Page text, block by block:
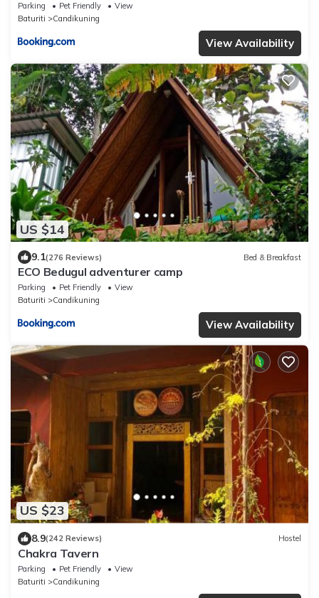
Parking Pet Friendly
View
Baturiti
Candikuning
View Availability
US $14
9.1(276 Reviews) Bed & Breakfast
ECO Bedugul adventurer camp
Parking Pet Friendly
View
Baturiti
Candikuning
View Availability
US $23
8.9(242 Reviews) Hostel
Chakra Tavern
Parking Pet Friendly
View
Baturiti
Candikuning